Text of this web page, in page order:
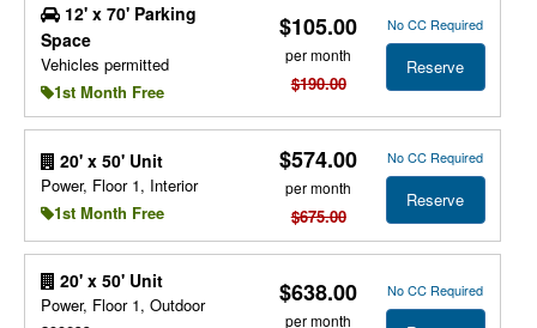
12' x 70' Parking
Space
Vehicles permitted
1st Month Free
$105.00
per month
$190.00
No CC Required
Reserve
20' x 50' Unit
Power, Floor 1, Interior
1st Month Free
$574.00
per month
$675.00
No CC Required
Reserve
20' x 50' Unit
Power, Floor 1, Outdoor
$638.00
per month
No CC Required